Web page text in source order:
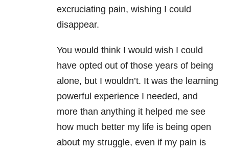
excruciating pain, wishing I could
disappear.
You would think I would wish I could
have opted out of those years of being
alone, but I wouldn’t. It was the learning
powerful experience I needed, and
more than anything it helped me see
how much better my life is being open
about my struggle, even if my pain is